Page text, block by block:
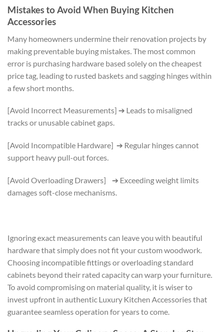
Mistakes to Avoid When Buying Kitchen
Accessories
Many homeowners undermine their renovation projects by
making preventable buying mistakes. The most common
error is purchasing hardware based solely on the cheapest
price tag, leading to rusted baskets and sagging hinges within
a few short months.
[Avoid Incorrect Measurements] ➔ Leads to misaligned
tracks or unusable cabinet gaps.
[Avoid Incompatible Hardware] ➔ Regular hinges cannot
support heavy pull-out forces.
[Avoid Overloading Drawers] ➔ Exceeding weight limits
damages soft-close mechanisms.
Ignoring exact measurements can leave you with beautiful
hardware that simply does not fit your custom woodwork.
Choosing incompatible fittings or overloading standard
cabinets beyond their rated capacity can warp your furniture.
To avoid compromising on material quality, it is wiser to
invest upfront in authentic Luxury Kitchen Accessoriesthat
guarantee seamless operation for years to come.